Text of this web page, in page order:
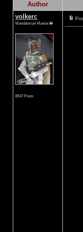
Author
volkerc
Mandalorian Maniac�
8547 Posts